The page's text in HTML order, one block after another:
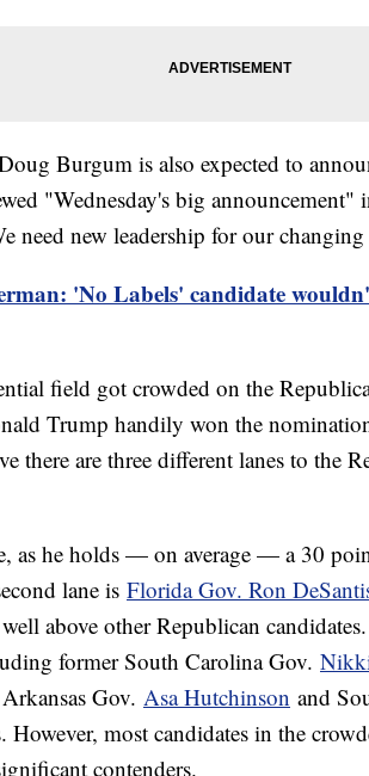
Burgum is also expected to
"Wednesday's big announcement"
need new leadership for our
'No Labels' candidate
field got crowded on the
Trump handily won the
there are three different lanes to the
as he holds — on average — a 30
lane is Florida Gov. Ron
above other Republican
former South Carolina Gov.
Gov. Asa Hutchinson and
However, most candidates in the
contenders.